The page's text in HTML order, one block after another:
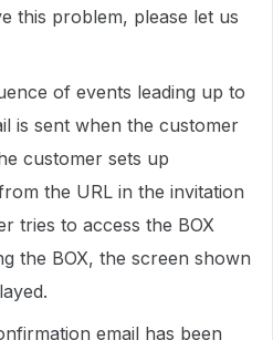
this problem, please let us
of events leading up to
is sent when the customer
customer sets up
the URL in the invitation
tries to access the BOX
the BOX, the screen shown
email has been